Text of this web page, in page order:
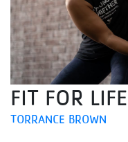
FIT FOR LIFE
TORRANCE BROWN